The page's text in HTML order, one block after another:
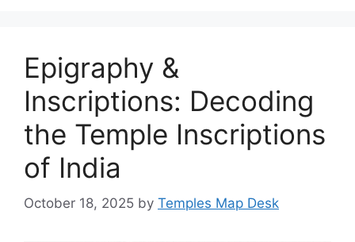
Epigraphy &
Inscriptions: Decoding
the Temple Inscriptions
of India
October 18, 2025 by Temples Map Desk